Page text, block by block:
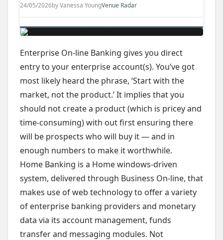
24/05/2026by Vanessa YoungVenue Radar
Enterprise On-line Banking gives you direct
entry to your enterprise account(s). You’ve got
most likely heard the phrase, ‘Start with the
market, not the product.’ It implies that you
should not create a product (which is pricey and
time-consuming) with out first ensuring there
will be prospects who will buy it — and in
enough numbers to make it worthwhile.
Home Banking is a Home windows-driven
system, delivered through Business On-line, that
makes use of web technology to offer a variety
of enterprise banking providers and monetary
data via its account management, funds
transfer and messaging modules. Not